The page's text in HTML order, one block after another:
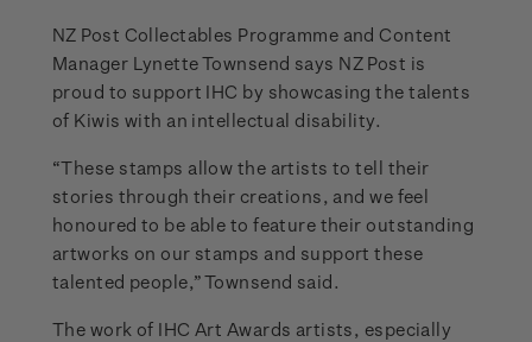
NZ Post Collectables Programme and Content
Manager Lynette Townsend says NZ Post is
proud to support IHC by showcasing the talents
of Kiwis with an intellectual disability.
“These stamps allow the artists to tell their
stories through their creations, and we feel
honoured to be able to feature their outstanding
artworks on our stamps and support these
talented people,” Townsend said.
The work of IHC Art Awards artists, especially